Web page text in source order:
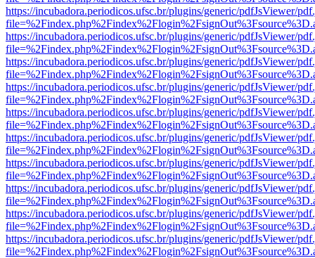
https://incubadora.periodicos.ufsc.br/plugins/generic/pdfJsViewer/
https://incubadora.periodicos.ufsc.br/plugins/generic/pdfJsViewer/
https://incubadora.periodicos.ufsc.br/plugins/generic/pdfJsViewer/
https://incubadora.periodicos.ufsc.br/plugins/generic/pdfJsViewer/
https://incubadora.periodicos.ufsc.br/plugins/generic/pdfJsViewer/
https://incubadora.periodicos.ufsc.br/plugins/generic/pdfJsViewer/
https://incubadora.periodicos.ufsc.br/plugins/generic/pdfJsViewer/
https://incubadora.periodicos.ufsc.br/plugins/generic/pdfJsViewer/
https://incubadora.periodicos.ufsc.br/plugins/generic/pdfJsViewer/
https://incubadora.periodicos.ufsc.br/plugins/generic/pdfJsViewer/